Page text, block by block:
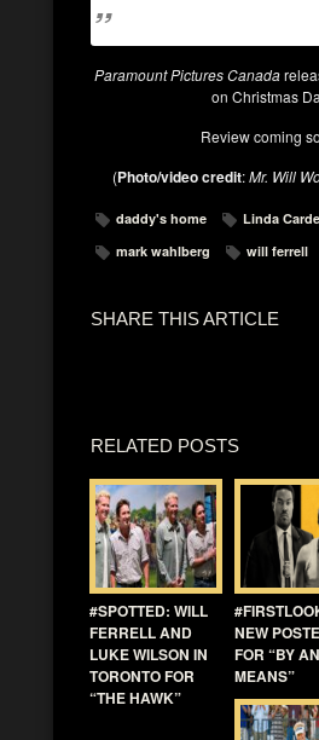
Paramount Pictures Canada
on Christmas
Review coming
(Photo/video credit:Mr. Will
daddy's home
Linda
mark wahlberg
will ferrell
SHARE THIS ARTICLE
RELATED POSTS
#SPOTTED: WILL
FERRELL AND
LUKE WILSON IN
TORONTO FOR
“THE HAWK”
NEW
FOR “BY
MEANS”